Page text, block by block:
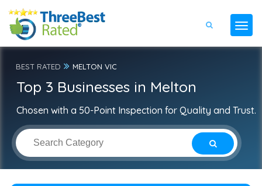
BEST RATED MELTON VIC
Top 3 Businesses in Melton
Chosen with a 50-Point Inspection for Quality and Trust.